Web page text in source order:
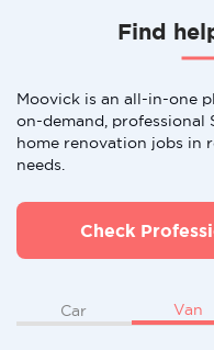
Find
Moovick is an all-in-one
on-demand, professional
home renovation jobs in
needs.
Check
Car Van